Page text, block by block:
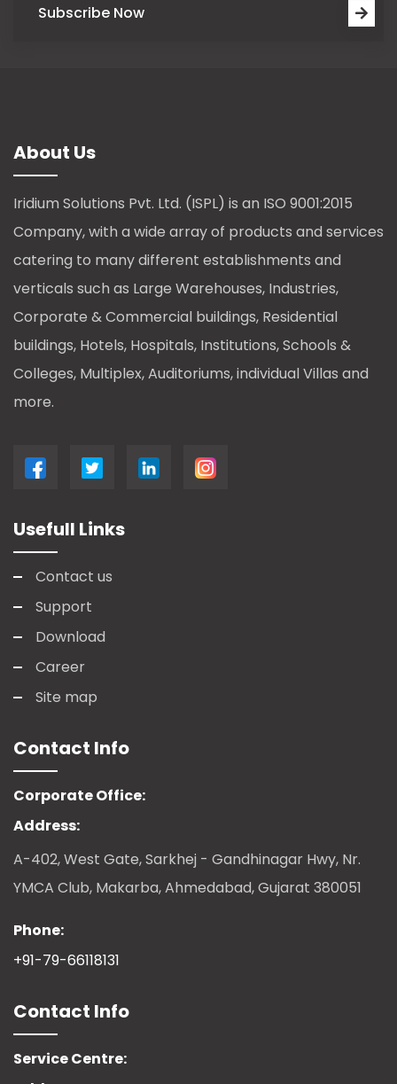
Subscribe Now
About Us
Iridium Solutions Pvt. Ltd. (ISPL) is an ISO 9001:2015
Company, with a wide array of products and services
catering to many different establishments and
verticals such as Large Warehouses, Industries,
Corporate & Commercial buildings, Residential
buildings, Hotels, Hospitals, Institutions, Schools &
Colleges, Multiplex, Auditoriums, individual Villas and
more.
Usefull Links
Contact us
Support
Download
Career
Site map
Contact Info
Corporate Office:
Address:
A-402, West Gate, Sarkhej - Gandhinagar Hwy, Nr.
YMCA Club, Makarba, Ahmedabad, Gujarat 380051
Phone:
+91-79-66118131
Contact Info
Service Centre: